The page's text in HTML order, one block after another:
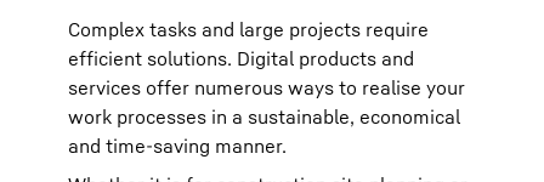
Complex tasks and large projects require
efficient solutions. Digital products and
services offer numerous ways to realise your
work processes in a sustainable, economical
and time-saving manner.